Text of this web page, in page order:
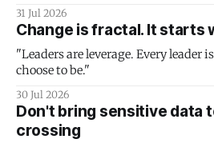
31 Jul 2026
Change is fractal. It starts
"Leaders are leverage. Every leader
choose to be."
30 Jul 2026
Don't bring sensitive data
crossing